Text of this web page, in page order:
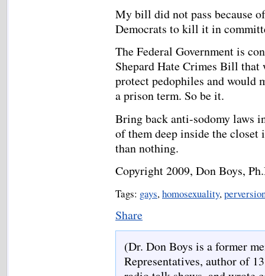
My bill did not pass because
Democrats to kill it in
The Federal Government is
Shepard Hate Crimes Bill that
protect pedophiles and would
a prison term. So be it.
Bring back anti-sodomy laws
of them deep inside the closet
than nothing.
Copyright 2009, Don Boys,
Tags: gays,homosexuality,
Share
(Dr. Don Boys is a former
Representatives, author of